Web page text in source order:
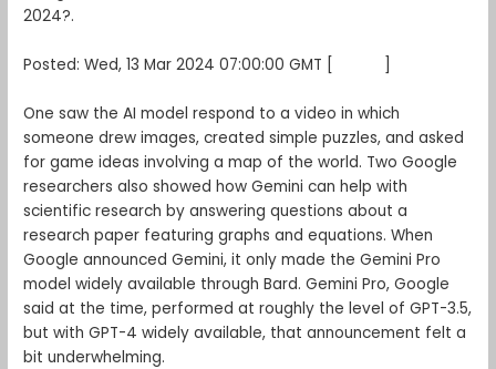
2024?.
Posted: Wed, 13 Mar 2024 07:00:00 GMT [ ]
One saw the AI model respond to a video in which
someone drew images, created simple puzzles, and asked
for game ideas involving a map of the world. Two Google
researchers also showed how Gemini can help with
scientific research by answering questions about a
research paper featuring graphs and equations. When
Google announced Gemini, it only made the Gemini Pro
model widely available through Bard. Gemini Pro, Google
said at the time, performed at roughly the level of GPT-3.5,
but with GPT-4 widely available, that announcement felt a
bit underwhelming.